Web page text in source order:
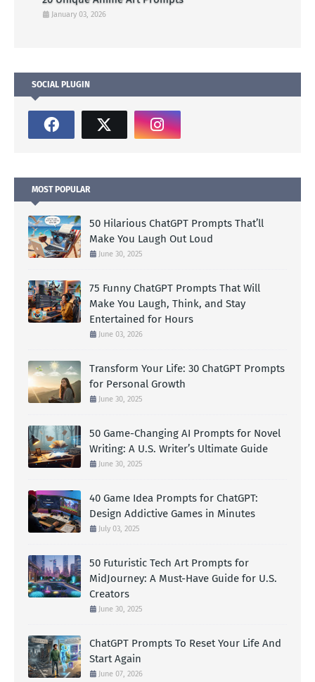
January 03, 2026
SOCIAL PLUGIN
MOST POPULAR
50 Hilarious ChatGPT Prompts That’ll
Make You Laugh Out Loud
June 30, 2025
75 Funny ChatGPT Prompts That Will
Make You Laugh, Think, and Stay
Entertained for Hours
June 03, 2026
Transform Your Life: 30 ChatGPT Prompts
for Personal Growth
June 30, 2025
50 Game-Changing AI Prompts for Novel
Writing: A U.S. Writer’s Ultimate Guide
June 30, 2025
40 Game Idea Prompts for ChatGPT:
Design Addictive Games in Minutes
July 03, 2025
50 Futuristic Tech Art Prompts for
MidJourney: A Must-Have Guide for U.S.
Creators
June 30, 2025
ChatGPT Prompts To Reset Your Life And
Start Again
June 07, 2026